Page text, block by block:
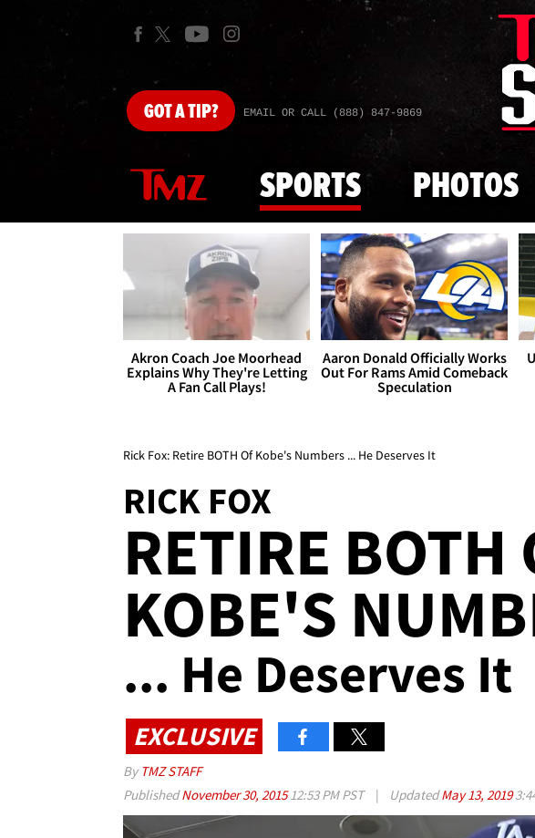
GOTA TIP? EMAIL OR CALL (888) 847-9869
SPORTS PHOTOS
Akron Coach Joe Moorhead
Explains Why They're Letting
A Fan Call Plays!
Aaron Donald Officially Works
Out For Rams Amid Comeback
Speculation
Rick Fox: Retire BOTH Of Kobe's Numbers ... He Deserves It
RICK FOX
RETIRE BOTH
KOBE'S
... He Deserves It
EXCLUSIVE
By TMZ STAFF
PublishedNovember 30, 201512:53 PM PST | UpdatedMay 13, 2019